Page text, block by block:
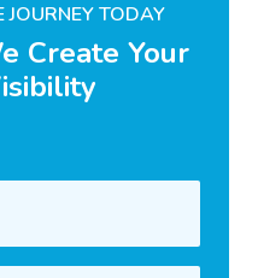
JOURNEY TODAY
Create Your